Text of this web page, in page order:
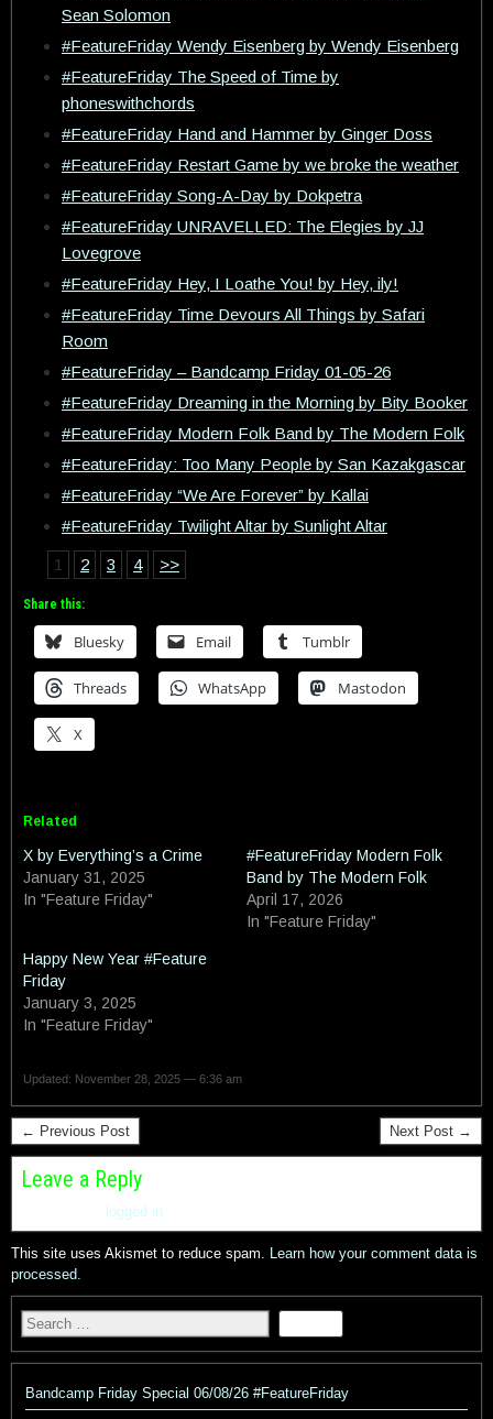
Sean Solomon
#FeatureFriday Wendy Eisenberg by Wendy Eisenberg
#FeatureFriday The Speed of Time by
phoneswithchords
#FeatureFriday Hand and Hammer by Ginger Doss
#FeatureFriday Restart Game by we broke the weather
#FeatureFriday Song-A-Day by Dokpetra
#FeatureFriday UNRAVELLED: The Elegies by JJ
Lovegrove
#FeatureFriday Hey, I Loathe You! by Hey, ily!
#FeatureFriday Time Devours All Things by Safari
Room
#FeatureFriday – Bandcamp Friday 01-05-26
#FeatureFriday Dreaming in the Morning by Bity Booker
#FeatureFriday Modern Folk Band by The Modern Folk
#FeatureFriday: Too Many People by San Kazakgascar
#FeatureFriday “We Are Forever” by Kallai
#FeatureFriday Twilight Altar by Sunlight Altar
1 2 3 4 >>
Share this:
Bluesky Email Tumblr
Threads WhatsApp Mastodon
X
Related
X by Everything’s a Crime
January 31, 2025
In "Feature Friday"
#FeatureFriday Modern Folk
Band by The Modern Folk
April 17, 2026
In "Feature Friday"
Happy New Year #Feature
Friday
January 3, 2025
In "Feature Friday"
Updated: November 28, 2025 — 6:36 am
← Previous Post Next Post →
Leave a Reply
logged in
This site uses Akismet to reduce spam. Learn how your comment data is
processed.
Bandcamp Friday Special 06/08/26 #FeatureFriday